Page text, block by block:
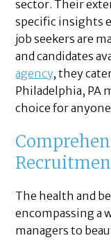
sector. Their
specific insights
job seekers are
and candidates
agency, they
Philadelphia, PA
choice for
The health and
encompassing a
managers to